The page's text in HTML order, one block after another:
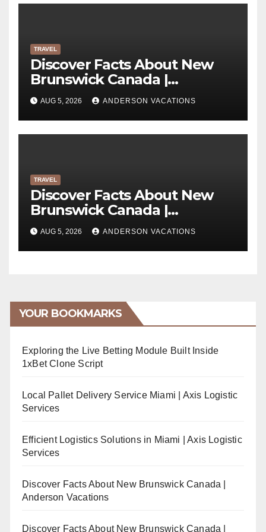
TRAVEL
Discover Facts About New
Brunswick Canada |
Anderson Vacations
AUG 5, 2026 ANDERSON VACATIONS
TRAVEL
Discover Facts About New
Brunswick Canada |
Anderson Vacations
AUG 5, 2026 ANDERSON VACATIONS
YOUR BOOKMARKS
Exploring the Live Betting Module Built Inside
1xBet Clone Script
Local Pallet Delivery Service Miami | Axis Logistic
Services
Efficient Logistics Solutions in Miami | Axis Logistic
Services
Discover Facts About New Brunswick Canada |
Anderson Vacations
Discover Facts About New Brunswick Canada |